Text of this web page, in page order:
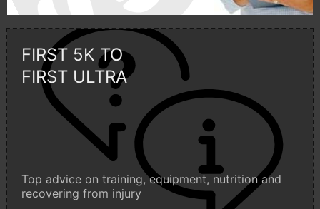
FIRST 5K TO
FIRST ULTRA
Top advice on training, equipment, nutrition and
recovering from injury